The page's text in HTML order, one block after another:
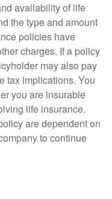
availability of life
the type and amount
policies have
charges. If a policy
may also pay
tax implications. You
you are insurable
life insurance.
are dependent on
to continue